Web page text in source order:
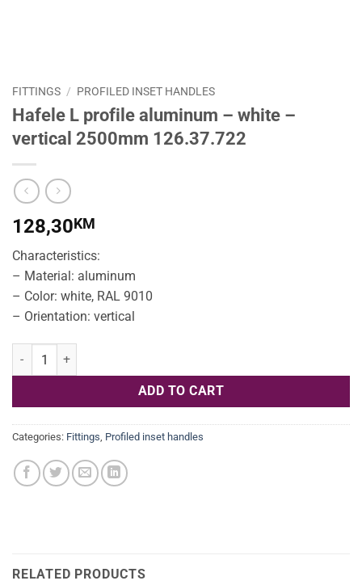
FITTINGS / PROFILED INSET HANDLES
Hafele L profile aluminum – white –
vertical 2500mm 126.37.722
128,30KM
Characteristics:
– Material: aluminum
– Color: white, RAL 9010
– Orientation: vertical
Hafele L profile aluminum - white - vertical 2500mm 126.37.722
ADD TO CART
Categories: Fittings, Profiled inset handles
RELATED PRODUCTS